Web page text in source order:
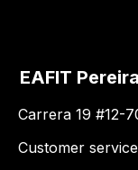
EAFIT Pereira
Carrera 19 #12-
Customer